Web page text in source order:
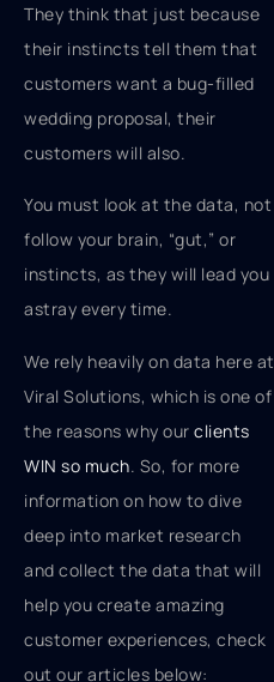
They think that just because
their instincts tell them that
customers want a bug-filled
wedding proposal, their
customers will also.
You must look at the data, not
follow your brain, “gut,” or
instincts, as they will lead you
astray every time.
We rely heavily on data here at
Viral Solutions, which is one of
the reasons why our clients
WIN so much. So, for more
information on how to dive
deep into market research
and collect the data that will
help you create amazing
customer experiences, check
out our articles below: